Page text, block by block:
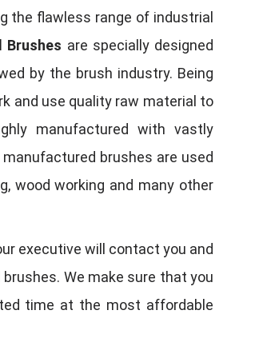
the flawless range of industrial
Brushes are specially designed
by the brush industry. Being
and use quality raw material to
manufactured with vastly
brushes are used
wood working and many other
executive will contact you and
We make sure that you
time at the most affordable